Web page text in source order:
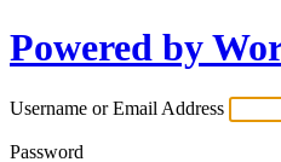
Powered by
Username or Email Address
Password